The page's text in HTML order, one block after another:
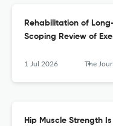
Rehabilitation of
Scoping Review of
1 Jul 2026 The Journal of
Hip Muscle Strength